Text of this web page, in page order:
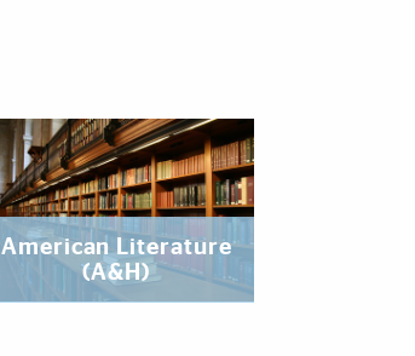
‌American Literature
(A&H)